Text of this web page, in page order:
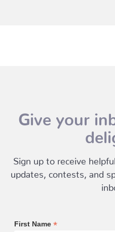
Give your
Sign up to receive
updates, contests, and
First Name *